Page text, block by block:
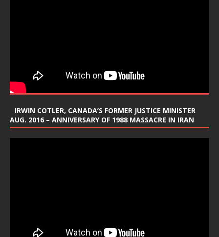
IRWIN COTLER, CANADA’S FORMER JUSTICE MINISTER
AUG. 2016 – ANNIVERSARY OF 1988 MASSACRE IN IRAN